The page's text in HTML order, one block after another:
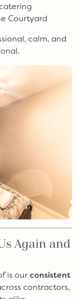
Courtyard
calm, and
Again and
is ourconsistent
contractors,